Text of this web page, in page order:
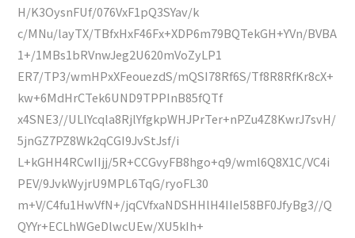
H/K3OysnFUf/076VxF1pQ3SYav/k
c/MNu/layTX/TBfxHxF46Fx+XDP6m79BQTekGH+YVn/BVBA
1+/1MBs1bRVnwJeg2U620mVoZyLP1
ER7/TP3/wmHPxXFeouezdS/mQSI78Rf6S/Tf8R8RfKr8cX+
kw+6MdHrCTek6UND9TPPInB85fQTf
x4SNE3//ULlYcqla8RjlYfgkpWHJPrTer+nPZu4Z8KwrJ7svH/
5jnGZ7PZ8Wk2qCGI9JvStJsf/i
L+kGHH4RCwIIjj/5R+CCGvyFB8hgo+q9/wml6Q8X1C/VC4i
PEV/9JvkWyjrU9MPL6TqG/ryoFL30
m+V/C4fu1HwVfN+/jqCVfxaNDSHHlH4IIeI58BF0JfyBg3//Q
QYYr+ECLhWGeDlwcUEw/XU5kIh+